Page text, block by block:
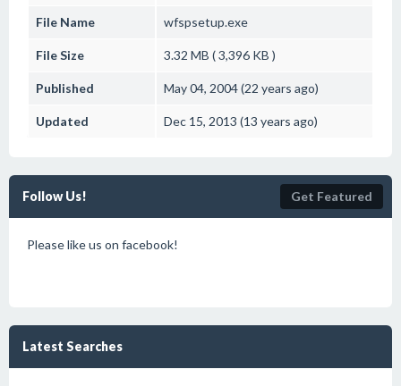
File Name wfspsetup.exe
File Size 3.32 MB ( 3,396 KB )
Published May 04, 2004 (22 years ago)
Updated Dec 15, 2013 (13 years ago)
Follow Us! Get Featured
Please like us on facebook!
Latest Searches